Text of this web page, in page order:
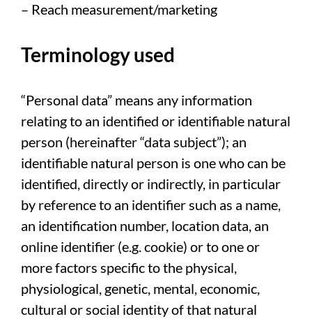
– Reach measurement/marketing
Terminology used
“Personal data” means any information
relating to an identified or identifiable natural
person (hereinafter “data subject”); an
identifiable natural person is one who can be
identified, directly or indirectly, in particular
by reference to an identifier such as a name,
an identification number, location data, an
online identifier (e.g. cookie) or to one or
more factors specific to the physical,
physiological, genetic, mental, economic,
cultural or social identity of that natural